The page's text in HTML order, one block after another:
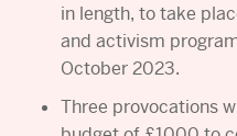
in length, to take
and activism
October 2023.
Three provocations